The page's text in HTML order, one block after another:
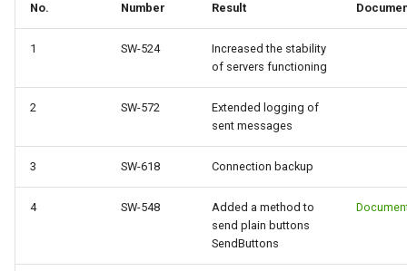
No. Number Result
1 SW-524
Increased the stability
of servers functioning
2 SW-572
Extended logging of
sent messages
3 SW-618 Connection backup
4 SW-548
Added a method to
send plain buttons
SendButtons